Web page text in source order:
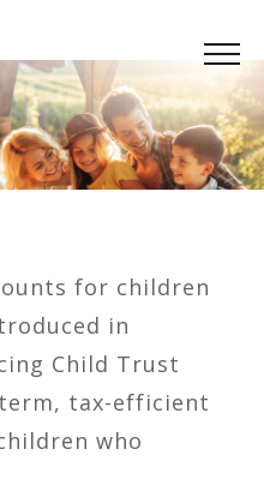
for children
in
Child Trust
tax-efficient
who